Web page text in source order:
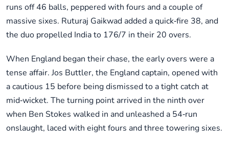
runs off 46 balls, peppered with fours and a couple of
massive sixes. Ruturaj Gaikwad added a quick‑fire 38, and
the duo propelled India to 176/7 in their 20 overs.
When England began their chase, the early overs were a
tense affair. Jos Buttler, the England captain, opened with
a cautious 15 before being dismissed to a tight catch at
mid‑wicket. The turning point arrived in the ninth over
when Ben Stokes walked in and unleashed a 54‑run
onslaught, laced with eight fours and three towering sixes.